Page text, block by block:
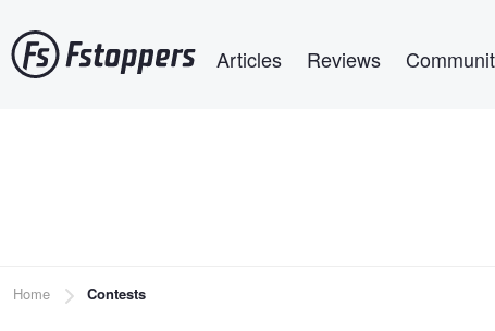
to
main
Articles Reviews
Breadcrumb
Home Contests